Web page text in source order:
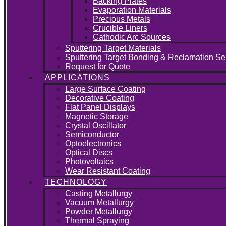
Evaporation Materials
Precious Metals
Crucible Liners
Cathodic Arc Sources
Sputtering Target Materials
Sputtering Target Bonding & Reclamation
Request for Quote
APPLICATIONS
Large Surface Coating
Decorative Coating
Flat Panel Displays
Magnetic Storage
Crystal Oscillator
Semiconductor
Optoelectronics
Optical Discs
Photovoltaics
Wear Resistant Coating
TECHNOLOGY
Casting Metallurgy
Vacuum Metallurgy
Powder Metallurgy
Thermal Spraying